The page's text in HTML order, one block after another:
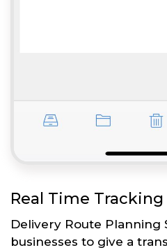
Real Time
Delivery Route Planning
businesses to give a